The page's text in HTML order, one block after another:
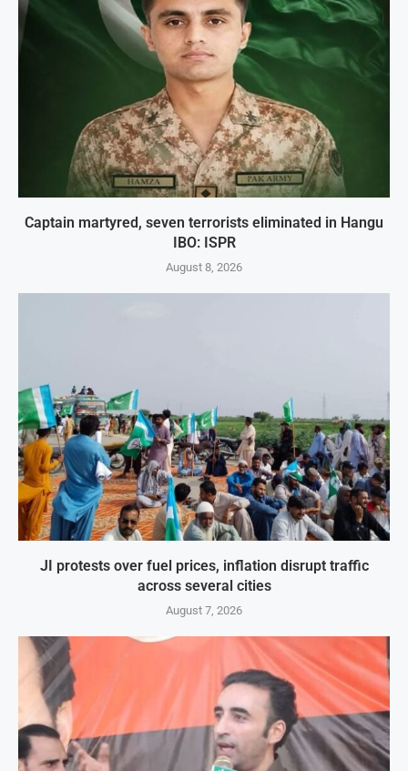
Captain martyred, seven terrorists eliminated in Hangu
IBO: ISPR
August 8, 2026
JI protests over fuel prices, inflation disrupt traffic
across several cities
August 7, 2026